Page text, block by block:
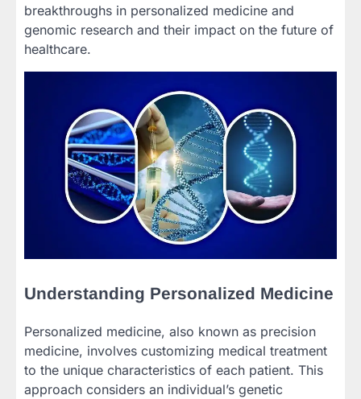
breakthroughs in personalized medicine and
genomic research and their impact on the future of
healthcare.
Understanding Personalized Medicine
Personalized medicine, also known as precision
medicine, involves customizing medical treatment
to the unique characteristics of each patient. This
approach considers an individual’s genetic